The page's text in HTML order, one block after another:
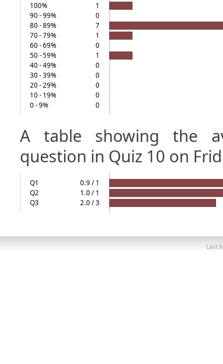
100%
1
90 - 99%
0
80 - 89%
7
70 - 79%
1
60 - 69%
0
50 - 59%
1
40 - 49%
0
30 - 39%
0
20 - 29%
0
10 - 19%
0
0 - 9%
0
A table showing the
question in Quiz 10 on
Q1
0.9 / 1
Q2
1.0 / 1
Q3
2.0 / 3
Last